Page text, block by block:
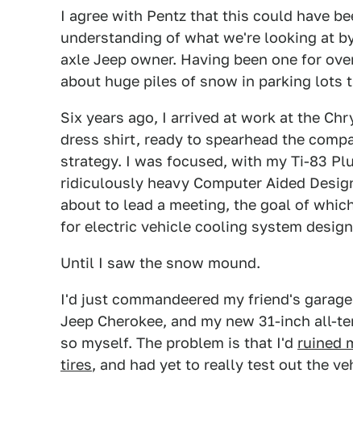
I agree with Pentz that this could have
understanding of what we're looking at
axle Jeep owner. Having been one for
about huge piles of snow in parking lots
Six years ago, I arrived at work at the
dress shirt, ready to spearhead the
strategy. I was focused, with my Ti-83
ridiculously heavy Computer Aided
about to lead a meeting, the goal of
for electric vehicle cooling system
Until I saw the snow mound.
I'd just commandeered my friend's
Jeep Cherokee, and my new 31-inch all-
so myself. The problem is that I'd ruined
tires, and had yet to really test out the